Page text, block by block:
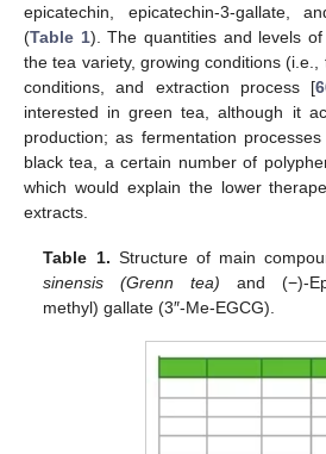
epicatechin, epicatechin-3-gallate,
(Table 1). The quantities and levels
the tea variety, growing conditions
conditions, and extraction process [
interested in green tea, although it
production; as fermentation
black tea, a certain number of
which would explain the lower
extracts.
Table 1. Structure of main
sinensis (Grenn tea) and (−)-
methyl) gallate (3″-Me-EGCG).